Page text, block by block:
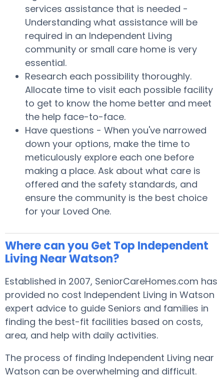
services assistance that is needed -
Understanding what assistance will be
required in an Independent Living
community or small care home is very
essential.
Research each possibility thoroughly.
Allocate time to visit each possible facility
to get to know the home better and meet
the help face-to-face.
Have questions - When you've narrowed
down your options, make the time to
meticulously explore each one before
making a place. Ask about what care is
offered and the safety standards, and
ensure the community is the best choice
for your Loved One.
Where can you Get Top Independent
Living Near Watson?
Established in 2007, SeniorCareHomes.com has
provided no cost Independent Living in Watson
expert advice to guide Seniors and families in
finding the best-fit facilities based on costs,
area, and help with daily activities.
The process of finding Independent Living near
Watson can be overwhelming and difficult.